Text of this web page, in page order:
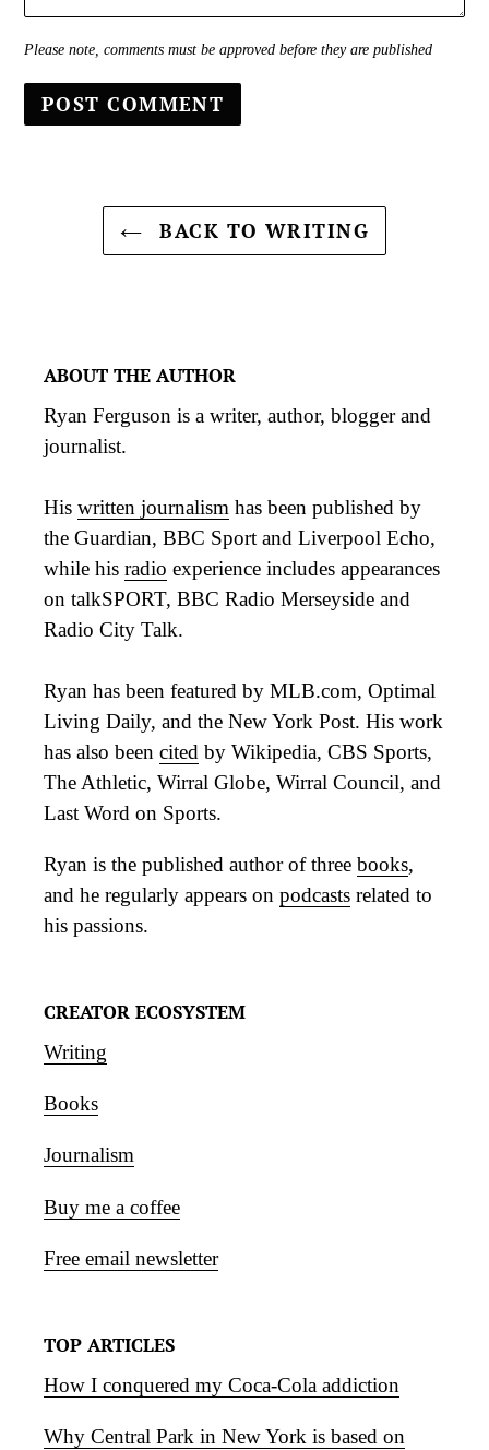
Please note, comments must be approved before they are published
BACK TO WRITING
ABOUT THE AUTHOR
Ryan Ferguson is a writer, author, blogger and
journalist.
His written journalism has been published by
the Guardian, BBC Sport and Liverpool Echo,
while his radio experience includes appearances
on talkSPORT, BBC Radio Merseyside and
Radio City Talk.
Ryan has been featured by MLB.com, Optimal
Living Daily, and the New York Post. His work
has also been cited by Wikipedia, CBS Sports,
The Athletic, Wirral Globe, Wirral Council, and
Last Word on Sports.
Ryan is the published author of three books,
and he regularly appears on podcasts related to
his passions.
CREATOR ECOSYSTEM
Writing
Books
Journalism
Buy me a coffee
Free email newsletter
TOP ARTICLES
How I conquered my Coca-Cola addiction
Why Central Park in New York is based on